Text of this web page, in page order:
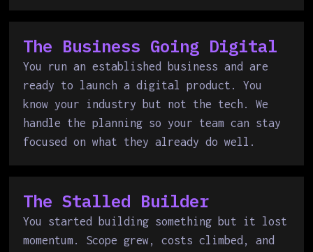
The Business Going Digital
You run an established business and are
ready to launch a digital product. You
know your industry but not the tech. We
handle the planning so your team can stay
focused on what they already do well.
The Stalled Builder
You started building something but it lost
momentum. Scope grew, costs climbed, and